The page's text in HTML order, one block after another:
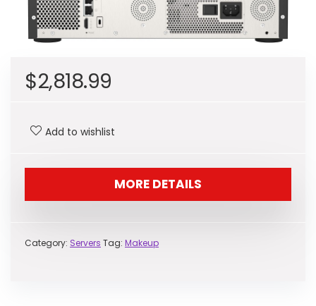
$2,818.99
Add to wishlist
MORE DETAILS
Category: Servers Tag: Makeup